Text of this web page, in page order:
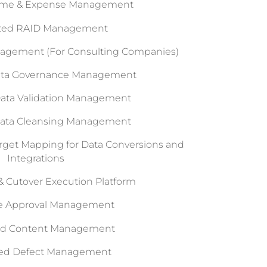
& Expense Management
RAID Management
(For Consulting Companies)
Governance Management
Validation Management
Cleansing Management
Mapping for Data Conversions and
Integrations
Cutover Execution Platform
Approval Management
Content Management
Defect Management